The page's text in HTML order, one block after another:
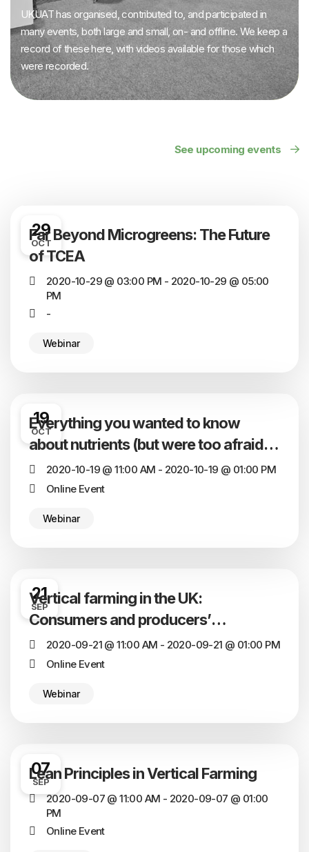
UKUAT has organised, contributed to, and participated in
many events, both large and small, on- and offline. We keep a
record of these here, with videos available for those which
were recorded.
See upcoming events
29
OCT
Far Beyond Microgreens: The Future
of TCEA
2020-10-29 @ 03:00 PM - 2020-10-29 @ 05:00
PM
-
Webinar
19
OCT
Everything you wanted to know
about nutrients (but were too afraid to
ask)2020-10-19 @ 11:00 AM - 2020-10-19 @ 01:00 PM
Online Event
Webinar
21
SEP
Vertical farming in the UK:
Consumers and producers’
perception of its sustainability
2020-09-21 @ 11:00 AM - 2020-09-21 @ 01:00 PM
Online Event
Webinar
07
SEP
Lean Principles in Vertical Farming
2020-09-07 @ 11:00 AM - 2020-09-07 @ 01:00
PM
Online Event